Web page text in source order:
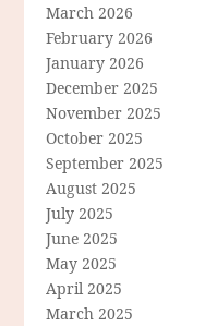
March 2026
February 2026
January 2026
December 2025
November 2025
October 2025
September 2025
August 2025
July 2025
June 2025
May 2025
April 2025
March 2025